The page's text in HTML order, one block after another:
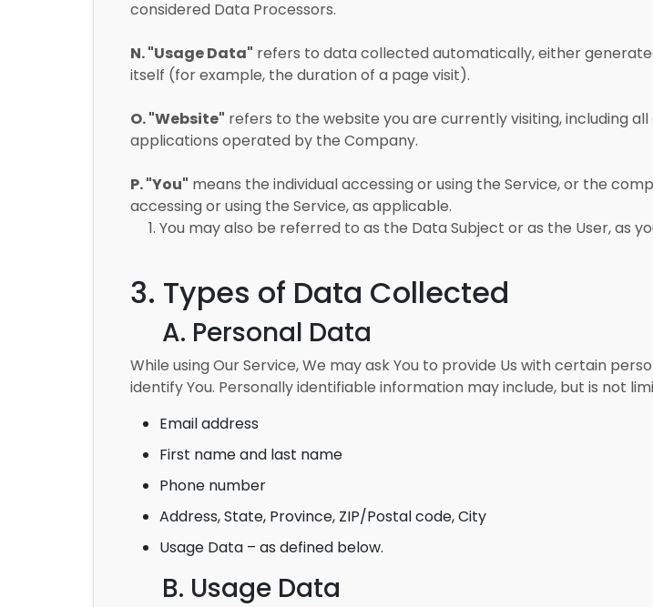
considered Data Processors.
N. "Usage Data" refers to data collected automatically, either
itself (for example, the duration of a page visit).
O. "Website" refers to the website you are currently visiting, including
applications operated by the Company.
P. "You" means the individual accessing or using the Service, or the
accessing or using the Service, as applicable.
1. You may also be referred to as the Data Subject or as the User, as
3. Types of Data Collected
A. Personal Data
While using Our Service, We may ask You to provide Us with certain
identify You. Personally identifiable information may include, but is not
Email address
First name and last name
Phone number
Address, State, Province, ZIP/Postal code, City
Usage Data – as defined below.
B. Usage Data